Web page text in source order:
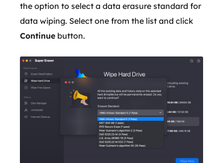
the option to select a data erasure standard for
data wiping. Select one from the list and click
Continue button.